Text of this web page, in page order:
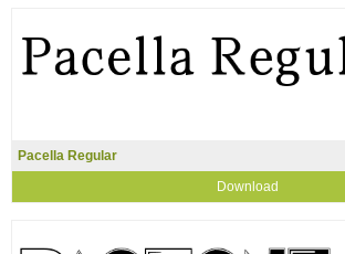
Pacella Regular
Download